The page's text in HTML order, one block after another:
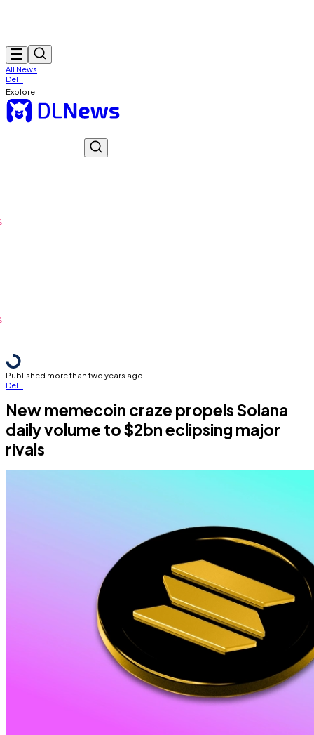
All News
DeFi
Explore
Published more than two years ago
DeFi
New memecoin craze propels Solana
daily volume to $2bn eclipsing major
rivals